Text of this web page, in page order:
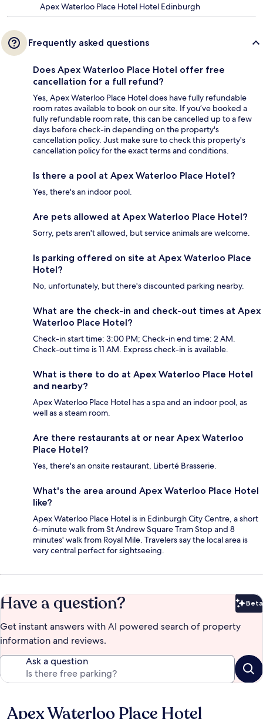
Apex Waterloo Place Hotel Hotel Edinburgh
Frequently asked questions
Does Apex Waterloo Place Hotel offer free
cancellation for a full refund?
Yes, Apex Waterloo Place Hotel does have fully refundable
room rates available to book on our site. If you’ve booked a
fully refundable room rate, this can be cancelled up to a few
days before check-in depending on the property's
cancellation policy. Just make sure to check this property's
cancellation policy for the exact terms and conditions.
Is there a pool at Apex Waterloo Place Hotel?
Yes, there's an indoor pool.
Are pets allowed at Apex Waterloo Place Hotel?
Sorry, pets aren't allowed, but service animals are welcome.
Is parking offered on site at Apex Waterloo Place
Hotel?
No, unfortunately, but there's discounted parking nearby.
What are the check-in and check-out times at Apex
Waterloo Place Hotel?
Check-in start time: 3:00 PM; Check-in end time: 2 AM.
Check-out time is 11 AM. Express check-in is available.
What is there to do at Apex Waterloo Place Hotel
and nearby?
Apex Waterloo Place Hotel has a spa and an indoor pool, as
well as a steam room.
Are there restaurants at or near Apex Waterloo
Place Hotel?
Yes, there's an onsite restaurant, Liberté Brasserie.
What's the area around Apex Waterloo Place Hotel
like?
Apex Waterloo Place Hotel is in Edinburgh City Centre, a short
6-minute walk from St Andrew Square Tram Stop and 8
minutes' walk from Royal Mile. Travelers say the local area is
very central perfect for sightseeing.
Have a question? Beta
Get instant answers with AI powered search of property
information and reviews.
Ask a question
Reviews
Apex Waterloo Place Hotel